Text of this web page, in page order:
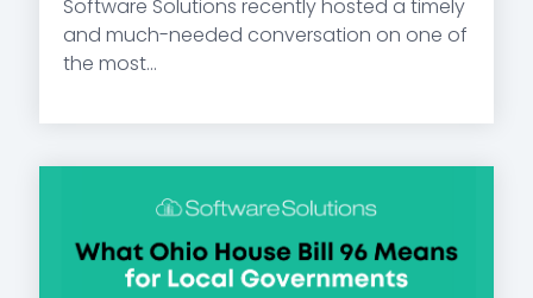
Software Solutions recently hosted a timely
and much-needed conversation on one of
the most...